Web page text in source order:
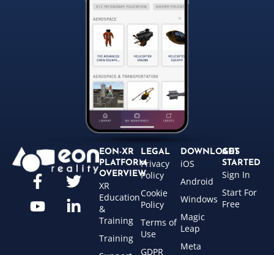
EON-XR
PLATFORM
OVERVIEW
XR
Education
&
Training
Training
LEGAL
Privacy
Policy
Cookie
Policy
Terms of
Use
GDPR
DOWNLOADS
iOS
Android
Windows
Magic
Leap
Meta
GET
STARTED
Sign In
Start For
Free